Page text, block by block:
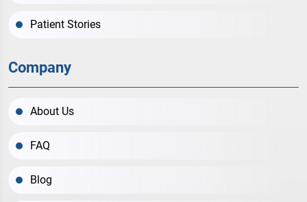
Patient Stories
Company
About Us
FAQ
Blog